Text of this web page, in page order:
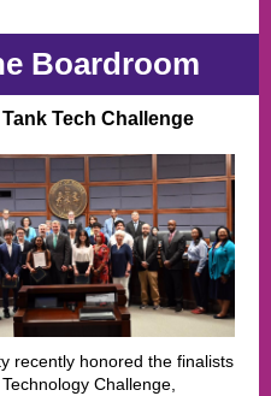
Boardroom
Tech Challenge
recently honored the finalists
Challenge,